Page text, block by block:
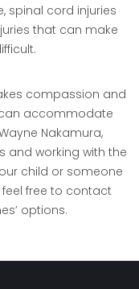
spinal cord injuries
that can make
compassion and
accommodate
Nakamura,
and working with the
child or someone
free to contact
options.